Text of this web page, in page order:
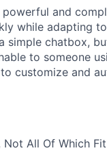
and
while adapting
simple chatbox,
to someone
customize and
All Of Which